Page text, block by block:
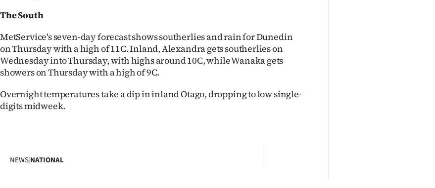
The South
MetService's seven-day forecast shows southerlies and rain for Dunedin
on Thursday with a high of 11C. Inland, Alexandra gets southerlies on
Wednesday into Thursday, with highs around 10C, while Wanaka gets
showers on Thursday with a high of 9C.
Overnight temperatures take a dip in inland Otago, dropping to low single-
digits midweek.
NEWS|NATIONAL